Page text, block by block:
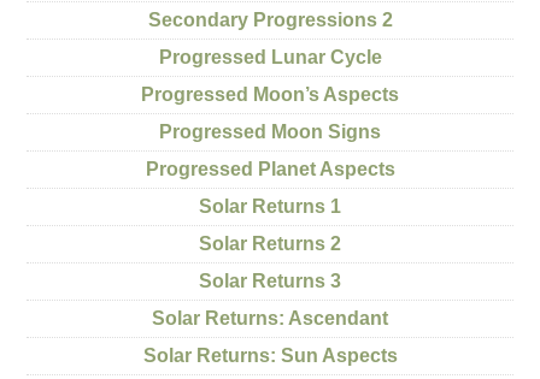
Secondary Progressions 2
Progressed Lunar Cycle
Progressed Moon’s Aspects
Progressed Moon Signs
Progressed Planet Aspects
Solar Returns 1
Solar Returns 2
Solar Returns 3
Solar Returns: Ascendant
Solar Returns: Sun Aspects